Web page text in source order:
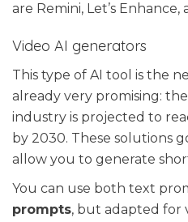
are Remini, Let’s Enhance,
Video AI generators
This type of AI tool is the
already very promising:
industry is projected to
by 2030. These solutions
allow you to generate
You can use both text
prompts, but adapted for